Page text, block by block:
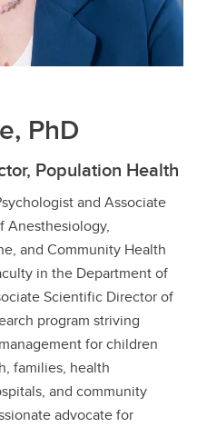
PhD
Population Health
and Associate
Anesthesiology,
and Community Health
in the Department of
Scientific Director of
program striving
for children
families, health
and community
advocate for